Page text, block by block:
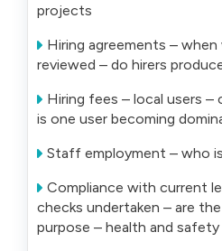
projects
Hiring agreements –
reviewed – do hirers
Hiring fees – local users –
is one user becoming
Staff employment – who
Compliance with current
checks undertaken – are
purpose – health and